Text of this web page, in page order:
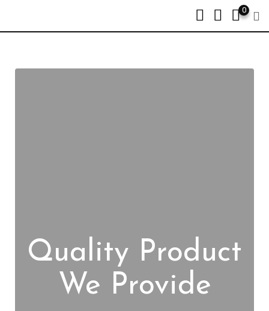
0
Quality Product
We Provide